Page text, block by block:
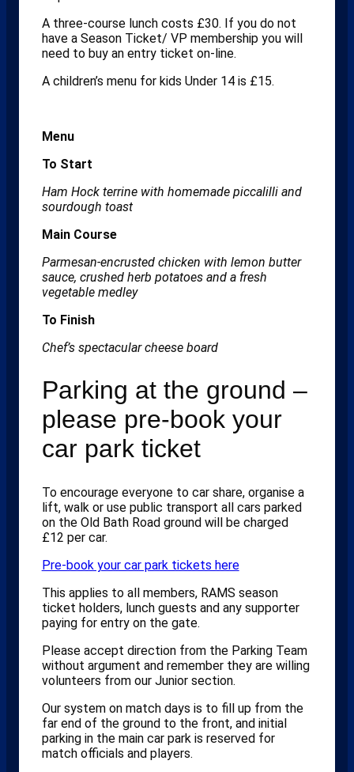
A three-course lunch costs £30. If you do not
have a Season Ticket/ VP membership you will
need to buy an entry ticket on-line.
A children’s menu for kids Under 14 is £15.
Menu
To Start
Ham Hock terrine with homemade piccalilli and
sourdough toast
Main Course
Parmesan-encrusted chicken with lemon butter
sauce, crushed herb potatoes and a fresh
vegetable medley
To Finish
Chef’s spectacular cheese board
Parking at the ground –
please pre-book your
car park ticket
To encourage everyone to car share, organise a
lift, walk or use public transport all cars parked
on the Old Bath Road ground will be charged
£12 per car.
Pre-book your car park tickets here
This applies to all members, RAMS season
ticket holders, lunch guests and any supporter
paying for entry on the gate.
Please accept direction from the Parking Team
without argument and remember they are willing
volunteers from our Junior section.
Our system on match days is to fill up from the
far end of the ground to the front, and initial
parking in the main car park is reserved for
match officials and players.